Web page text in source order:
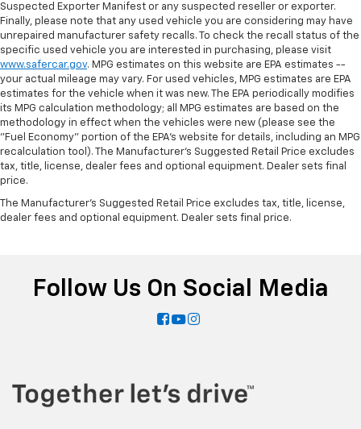
Suspected Exporter Manifest or any suspected reseller or exporter.
Finally, please note that any used vehicle you are considering may have
unrepaired manufacturer safety recalls. To check the recall status of the
specific used vehicle you are interested in purchasing, please visit
www.safercar.gov. MPG estimates on this website are EPA estimates --
your actual mileage may vary. For used vehicles, MPG estimates are EPA
estimates for the vehicle when it was new. The EPA periodically modifies
its MPG calculation methodology; all MPG estimates are based on the
methodology in effect when the vehicles were new (please see the
"Fuel Economy" portion of the EPA's website for details, including an MPG
recalculation tool). The Manufacturer's Suggested Retail Price excludes
tax, title, license, dealer fees and optional equipment. Dealer sets final
price.
The Manufacturer's Suggested Retail Price excludes tax, title, license,
dealer fees and optional equipment. Dealer sets final price.
Follow Us On Social Media